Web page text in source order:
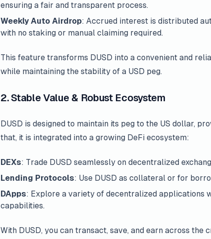
ensuring a fair and transparent process.
Weekly Auto Airdrop: Accrued interest is distributed
with no staking or manual claiming required.
This feature transforms DUSD into a convenient and
while maintaining the stability of a USD peg.
2. Stable Value & Robust Ecosystem
DUSD is designed to maintain its peg to the US dollar,
that, it is integrated into a growing DeFi ecosystem:
DEXs: Trade DUSD seamlessly on decentralized
Lending Protocols: Use DUSD as collateral or for
DApps: Explore a variety of decentralized applications
capabilities.
With DUSD, you can transact, save, and earn across